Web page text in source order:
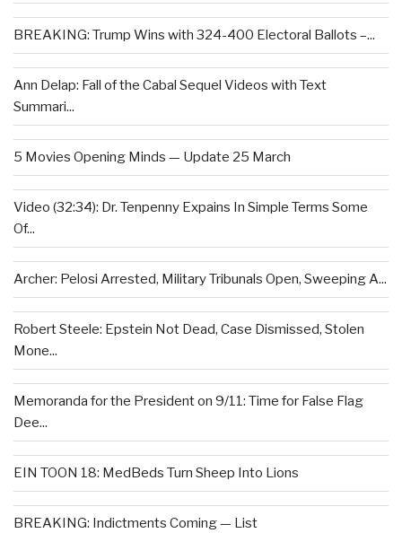
BREAKING: Trump Wins with 324-400 Electoral Ballots –...
Ann Delap: Fall of the Cabal Sequel Videos with Text
Summari...
5 Movies Opening Minds — Update 25 March
Video (32:34): Dr. Tenpenny Expains In Simple Terms Some
Of...
Archer: Pelosi Arrested, Military Tribunals Open, Sweeping A...
Robert Steele: Epstein Not Dead, Case Dismissed, Stolen
Mone...
Memoranda for the President on 9/11: Time for False Flag
Dee...
EIN TOON 18: MedBeds Turn Sheep Into Lions
BREAKING: Indictments Coming — List